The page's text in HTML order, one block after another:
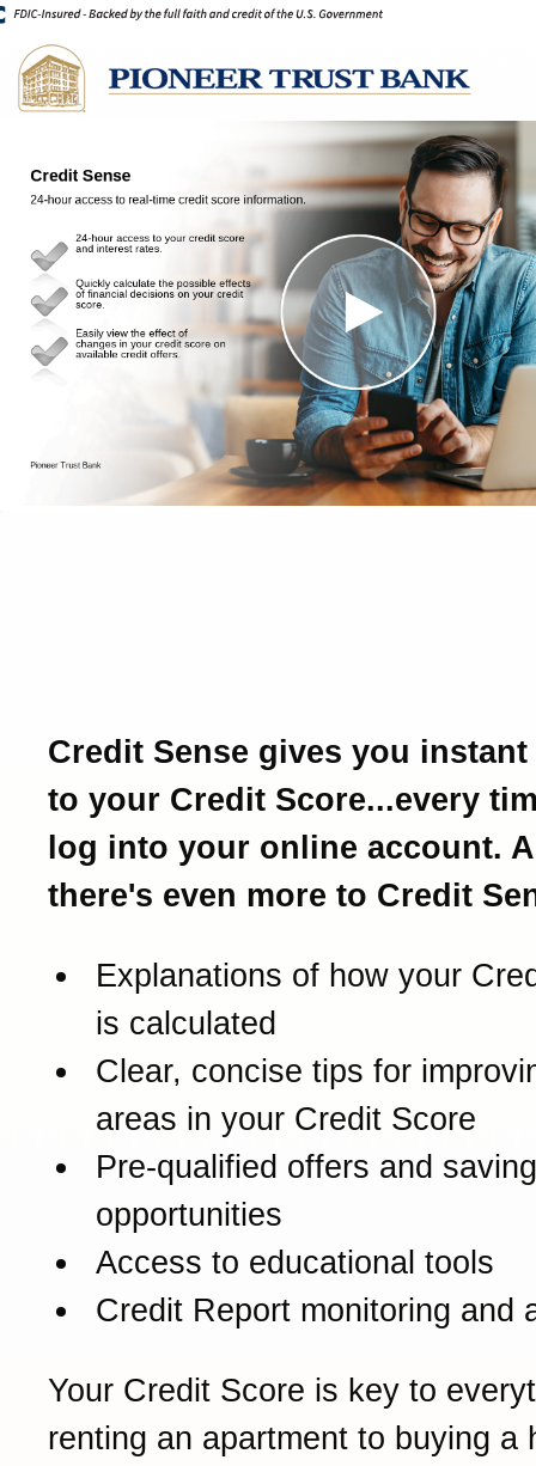
Credit Sense gives you instant
to your Credit Score...every
log into your online account.
there's even more to Credit
Explanations of how your
is calculated
Clear, concise tips for
areas in your Credit Score
Pre-qualified offers and
opportunities
Access to educational tools
Credit Report monitoring and
Your Credit Score is key to
renting an apartment to buying a